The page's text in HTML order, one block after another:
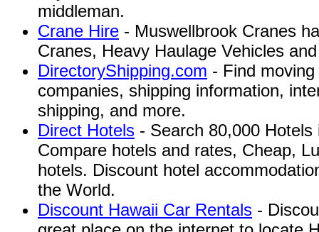
middleman.
Crane Hire - Muswellbrook Cranes
Cranes, Heavy Haulage Vehicles
DirectoryShipping.com - Find
companies, shipping information,
shipping, and more.
Direct Hotels - Search 80,000
Compare hotels and rates, Cheap,
hotels. Discount hotel
the World.
Discount Hawaii Car Rentals -